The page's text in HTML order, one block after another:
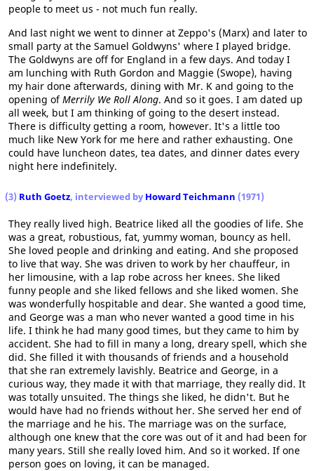
people to meet us - not much fun really.
And last night we went to dinner at Zeppo's (Marx) and later to
small party at the Samuel Goldwyns' where I played bridge.
The Goldwyns are off for England in a few days. And today I
am lunching with Ruth Gordon and Maggie (Swope), having
my hair done afterwards, dining with Mr. K and going to the
opening ofMerrily We Roll Along. And so it goes. I am dated up
all week, but I am thinking of going to the desert instead.
There is difficulty getting a room, however. It's a little too
much like New York for me here and rather exhausting. One
could have luncheon dates, tea dates, and dinner dates every
night here indefinitely.
(3) Ruth Goetz, interviewed byHoward Teichmann (1971)
They really lived high. Beatrice liked all the goodies of life. She
was a great, robustious, fat, yummy woman, bouncy as hell.
She loved people and drinking and eating. And she proposed
to live that way. She was driven to work by her chauffeur, in
her limousine, with a lap robe across her knees. She liked
funny people and she liked fellows and she liked women. She
was wonderfully hospitable and dear. She wanted a good time,
and George was a man who never wanted a good time in his
life. I think he had many good times, but they came to him by
accident. She had to fill in many a long, dreary spell, which she
did. She filled it with thousands of friends and a household
that she ran extremely lavishly. Beatrice and George, in a
curious way, they made it with that marriage, they really did. It
was totally unsuited. The things she liked, he didn't. But he
would have had no friends without her. She served her end of
the marriage and he his. The marriage was on the surface,
although one knew that the core was out of it and had been for
many years. Still she really loved him. And so it worked. If one
person goes on loving, it can be managed.